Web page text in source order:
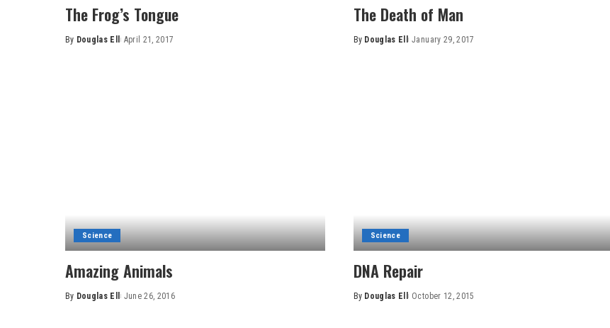
The Frog’s Tongue
Posted
By Douglas Ell April 21, 2017
The Death of Man
Posted
By Douglas Ell January 29, 2017
Science
Amazing Animals
Posted
By Douglas Ell June 26, 2016
Science
DNA Repair
Posted
By Douglas Ell October 12, 2015